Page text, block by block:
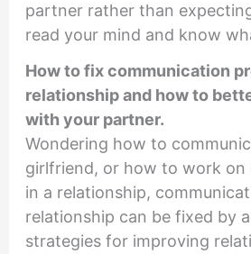
partner rather than
read your mind and know
How to fix communication
relationship and how to
with your partner.
Wondering how to
girlfriend, or how to work on
in a relationship,
relationship can be fixed by
strategies for improving